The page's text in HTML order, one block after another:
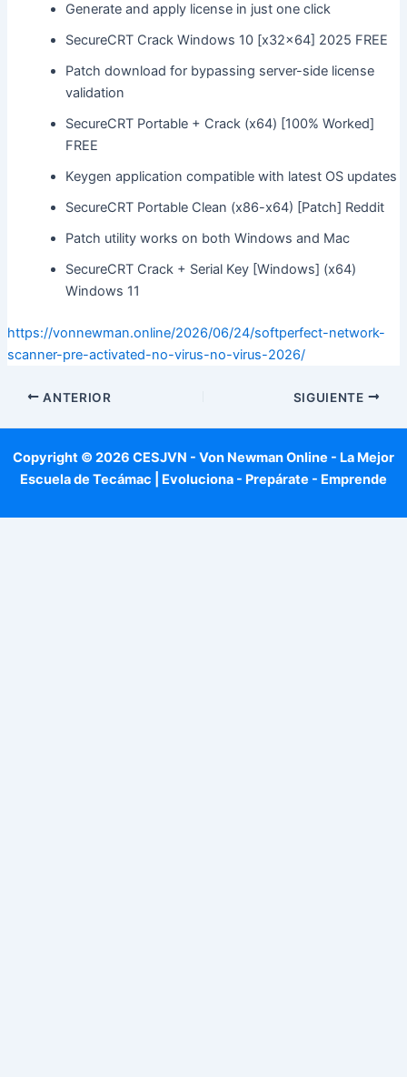
Generate and apply license in just one click
SecureCRT Crack Windows 10 [x32x64] 2025 FREE
Patch download for bypassing server-side license
validation
SecureCRT Portable + Crack (x64) [100% Worked]
FREE
Keygen application compatible with latest OS updates
SecureCRT Portable Clean (x86-x64) [Patch] Reddit
Patch utility works on both Windows and Mac
SecureCRT Crack + Serial Key [Windows] (x64)
Windows 11
https://vonnewman.online/2026/06/24/softperfect-network-
scanner-pre-activated-no-virus-no-virus-2026/
ANTERIOR SIGUIENTE
Copyright © 2026 CESJVN - Von Newman Online - La Mejor
Escuela de Tecámac | Evoluciona - Prepárate - Emprende